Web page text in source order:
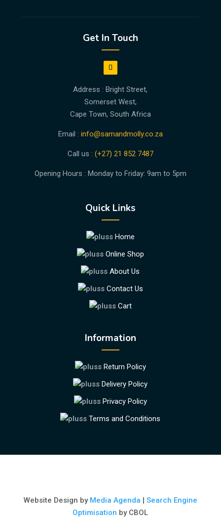
Get In Touch
Address : Bright Street,
Somerset West,
Cape Town, South Africa
Email : info@samandmolly.co.za
Call us : (+27) 21 852 7487
Opening Hours : Monday to Friday: 9am to 5pm
Quick Links
Home
Online Shop
About Us
Contact Us
Cart
Information
Return Policy
Delivery Policy
Privacy Policy
Terms and Conditions
Website Design by Media Agenda | Search Engine
Optimisation by CBOL